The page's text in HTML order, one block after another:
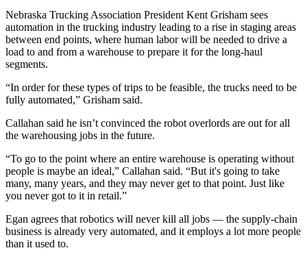
Nebraska Trucking Association President Kent Grisham sees
automation in the trucking industry leading to a rise in staging areas
between end points, where human labor will be needed to drive a
load to and from a warehouse to prepare it for the long-haul
segments.
“In order for these types of trips to be feasible, the trucks need to be
fully automated,” Grisham said.
Callahan said he isn’t convinced the robot overlords are out for all
the warehousing jobs in the future.
“To go to the point where an entire warehouse is operating without
people is maybe an ideal,” Callahan said. “But it's going to take
many, many years, and they may never get to that point. Just like
you never got to it in retail.”
Egan agrees that robotics will never kill all jobs — the supply-chain
business is already very automated, and it employs a lot more people
than it used to.